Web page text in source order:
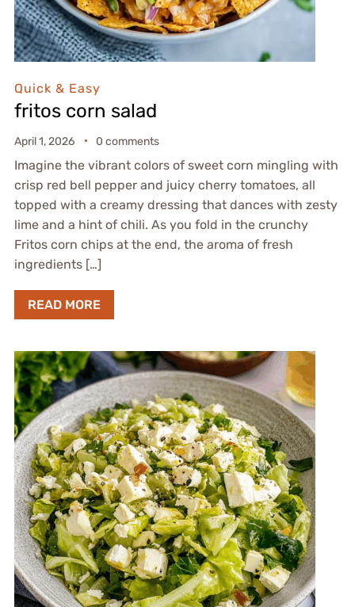
Quick & Easy
fritos corn salad
April 1, 2026 0 comments
Imagine the vibrant colors of sweet corn mingling with
crisp red bell pepper and juicy cherry tomatoes, all
topped with a creamy dressing that dances with zesty
lime and a hint of chili. As you fold in the crunchy
Fritos corn chips at the end, the aroma of fresh
ingredients […]
READ MORE